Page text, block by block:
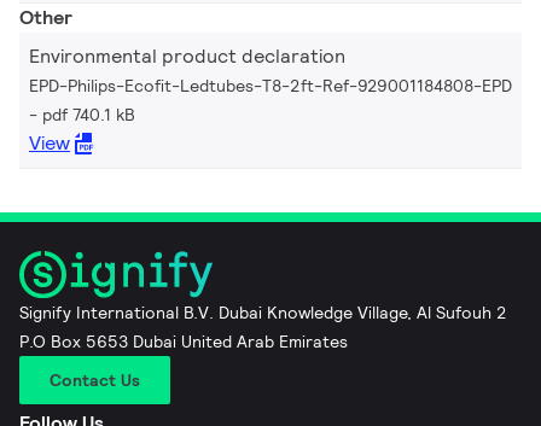
Other
Environmental product declaration
EPD-Philips-Ecofit-Ledtubes-T8-2ft-Ref-929001184808-EPD
pdf 740.1 kB
View
Signify International B.V. Dubai Knowledge Village, Al Sufouh 2
P.O Box 5653 Dubai United Arab Emirates
Contact Us